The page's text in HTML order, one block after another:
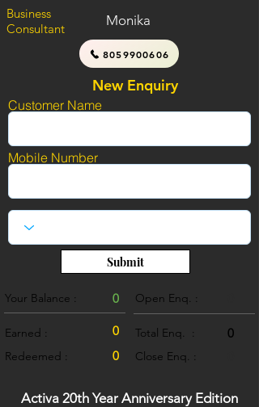
Business
Consultant
Monika
8059900606
New Enquiry
Customer Name
Mobile Number
Submit
Your Balance : 0
Earned :
Redeemed :
0
0
Open Enq. :
Total Enq. :
Close Enq. :
0
Activa 20th Year Anniversary Edition